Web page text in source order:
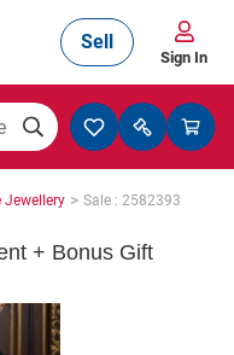
Sell
Sign In
Jewellery > Sale : 2582393
+ Bonus Gift